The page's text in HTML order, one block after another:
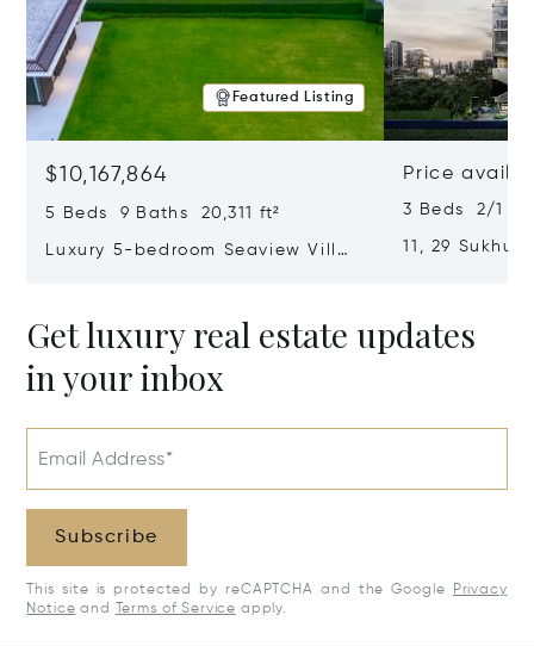
Featured Listing
$10,167,864
5 Beds 9 Baths 20,311 ft²
Luxury 5-bedroom Seaview Villa
Price
3 Beds 2/1
11, 29
Get luxury real estate updates
in your inbox
Email Address*
Subscribe
This site is protected by reCAPTCHA and the Google
Privacy
Notice and Terms of Service apply.